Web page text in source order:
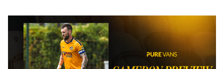
Cameron